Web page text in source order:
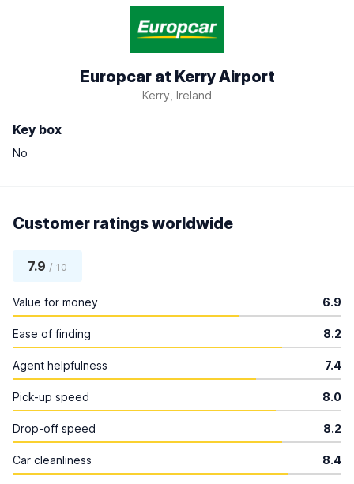
Europcar at Kerry Airport
Kerry, Ireland
Key box
No
Customer ratings worldwide
7.9 / 10
Value for money 6.9
Ease of finding 8.2
Agent helpfulness 7.4
Pick-up speed 8.0
Drop-off speed 8.2
Car cleanliness 8.4